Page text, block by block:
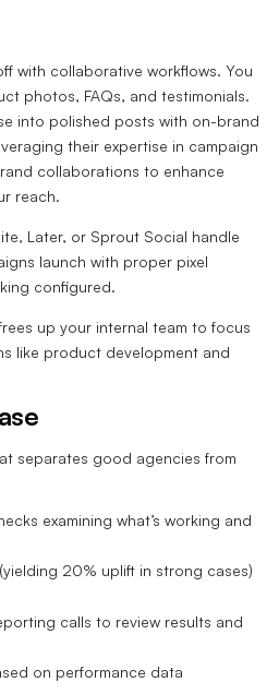
with collaborative workflows. You
photos, FAQs, and testimonials.
into polished posts with on-brand
their expertise in campaign
collaborations to enhance
reach.
Later, or Sprout Social handle
launch with proper pixel
configured.
up your internal team to focus
like product development and
separates good agencies from
examining what’s working and
20% uplift in strong cases)
calls to review results and
on performance data